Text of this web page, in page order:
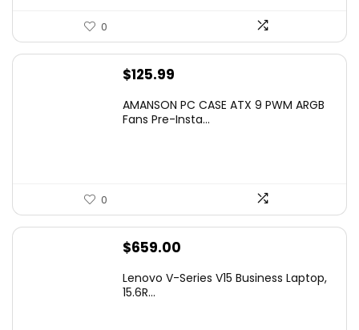
0
$125.99
AMANSON PC CASE ATX 9 PWM ARGB
Fans Pre-Insta...
0
$659.00
Lenovo V-Series V15 Business Laptop,
15.6R...